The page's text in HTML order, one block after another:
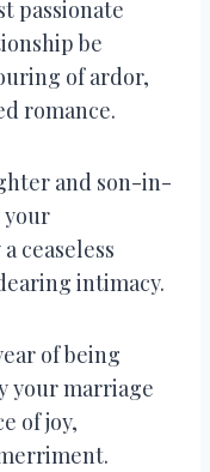
passionate
be
of ardor,
romance.
and son-in-
your
ceaseless
intimacy.
of being
your marriage
of joy,